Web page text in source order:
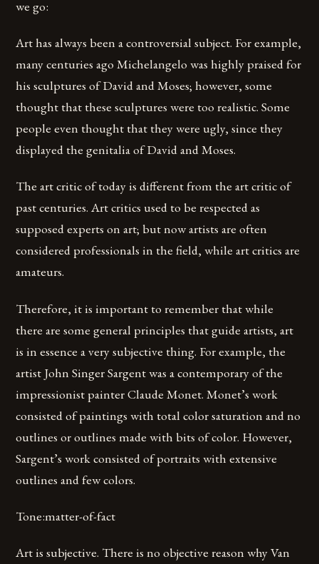
we go:
Art has always been a controversial subject. For example,
many centuries ago Michelangelo was highly praised for
his sculptures of David and Moses; however, some
thought that these sculptures were too realistic. Some
people even thought that they were ugly, since they
displayed the genitalia of David and Moses.
The art critic of today is different from the art critic of
past centuries. Art critics used to be respected as
supposed experts on art; but now artists are often
considered professionals in the field, while art critics are
amateurs.
Therefore, it is important to remember that while
there are some general principles that guide artists, art
is in essence a very subjective thing. For example, the
artist John Singer Sargent was a contemporary of the
impressionist painter Claude Monet. Monet’s work
consisted of paintings with total color saturation and no
outlines or outlines made with bits of color. However,
Sargent’s work consisted of portraits with extensive
outlines and few colors.
Tone:matter-of-fact
Art is subjective. There is no objective reason why Van